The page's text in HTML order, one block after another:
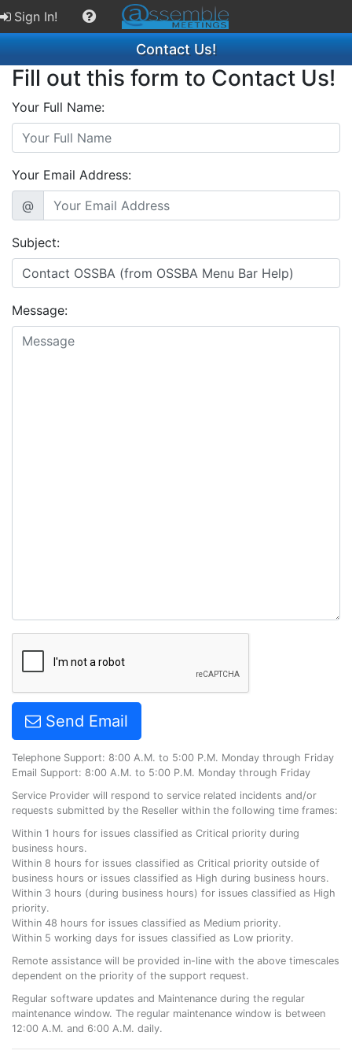
Sign In!
Contact Us!
Fill out this form to Contact Us!
Your Full Name:
Your Email Address:
@
Subject:
Message:
Send Email
Telephone Support: 8:00 A.M. to 5:00 P.M. Monday through Friday
Email Support: 8:00 A.M. to 5:00 P.M. Monday through Friday
Service Provider will respond to service related incidents and/or
requests submitted by the Reseller within the following time frames:
Within 1 hours for issues classified as Critical priority during
business hours.
Within 8 hours for issues classified as Critical priority outside of
business hours or issues classified as High during business hours.
Within 3 hours (during business hours) for issues classified as High
priority.
Within 48 hours for issues classified as Medium priority.
Within 5 working days for issues classified as Low priority.
Remote assistance will be provided in-line with the above timescales
dependent on the priority of the support request.
Regular software updates and Maintenance during the regular
maintenance window. The regular maintenance window is between
12:00 A.M. and 6:00 A.M. daily.